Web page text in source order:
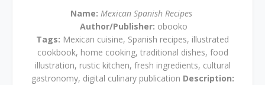
Name: Mexican Spanish Recipes
Author/Publisher: obooko
Tags: Mexican cuisine, Spanish recipes, illustrated
cookbook, home cooking, traditional dishes, food
illustration, rustic kitchen, fresh ingredients, cultural
gastronomy, digital culinary publication Description: